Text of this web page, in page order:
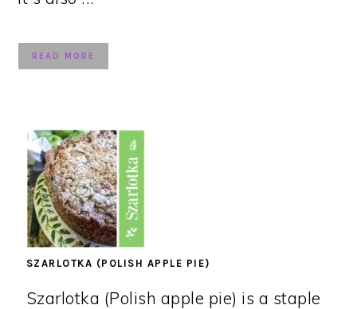
READ MORE
SZARLOTKA (POLISH APPLE PIE)
Szarlotka (Polish apple pie) is a staple